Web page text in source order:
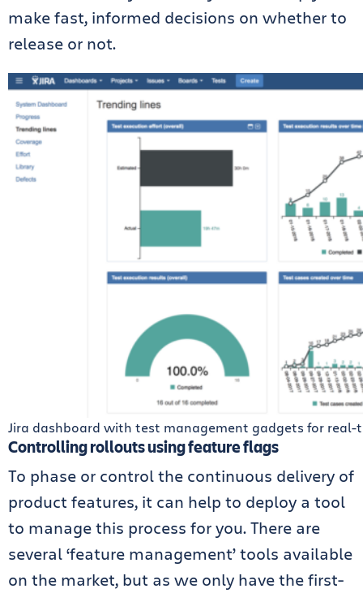
make fast, informed decisions on whether to
release or not.
Jira dashboard with test management gadgets for
Controlling rollouts using feature flags
To phase or control the continuous delivery of
product features, it can help to deploy a tool
to manage this process for you. There are
several ‘feature management’ tools available
on the market, but as we only have the first-